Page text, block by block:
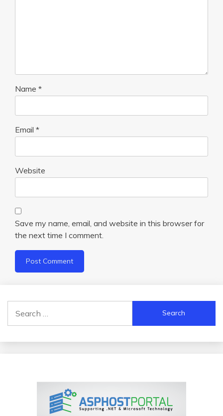
Name *
Email *
Website
Save my name, email, and website in this browser for
the next time I comment.
for: